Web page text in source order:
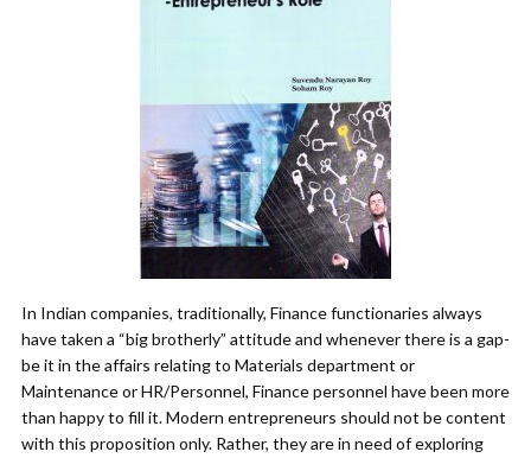
In Indian companies, traditionally, Finance functionaries always
have taken a “big brotherly” attitude and whenever there is a gap-
be it in the affairs relating to Materials department or
Maintenance or HR/Personnel, Finance personnel have been more
than happy to fill it. Modern entrepreneurs should not be content
with this proposition only. Rather, they are in need of exploring